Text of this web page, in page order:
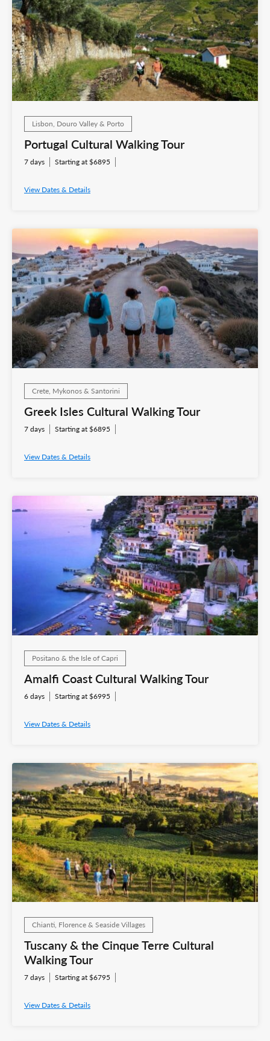
Lisbon, Douro Valley & Porto
Portugal Cultural Walking Tour
7 days Starting at $6895
View Dates & Details
Crete, Mykonos & Santorini
Greek Isles Cultural Walking Tour
7 days Starting at $6895
View Dates & Details
Positano & the Isle of Capri
Amalfi Coast Cultural Walking Tour
6 days Starting at $6995
View Dates & Details
Chianti, Florence & Seaside Villages
Tuscany & the Cinque Terre Cultural
Walking Tour
7 days Starting at $6795
View Dates & Details